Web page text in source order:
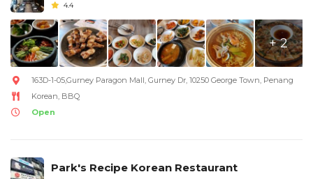
4.4
+ 2
163D-1-05,Gurney Paragon Mall, Gurney Dr, 10250 George Town, Penang
Korean, BBQ
Open
Park's Recipe Korean Restaurant